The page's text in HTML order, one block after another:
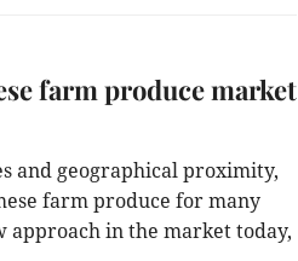
farm produce market
and geographical proximity,
farm produce for many
approach in the market today,